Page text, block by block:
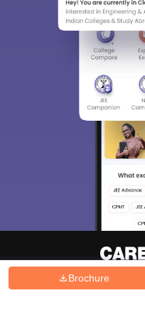
Brochure
Hiring Magazine